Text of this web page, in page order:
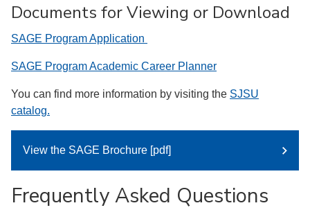
Documents for Viewing or Download
SAGE Program Application
SAGE Program Academic Career Planner
You can find more information by visiting the SJSU
catalog.
View the SAGE Brochure [pdf]
Frequently Asked Questions